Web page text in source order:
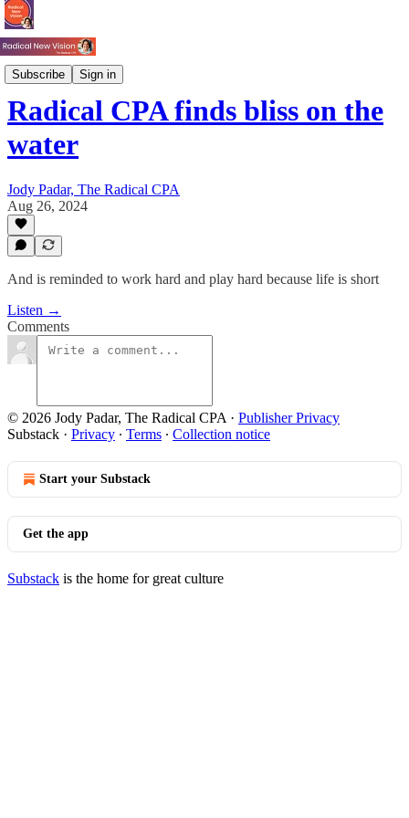
Subscribe Sign in
Just Jody
Radical CPA finds bliss on the
water
Jody Padar, The Radical CPA
Aug 26, 2024
And is reminded to work hard and play hard because life is short
Listen →
Comments
© 2026 Jody Padar, The Radical CPA · Publisher Privacy
Substack · Privacy ∙ Terms ∙ Collection notice
Start your Substack
Get the app
Substack is the home for great culture